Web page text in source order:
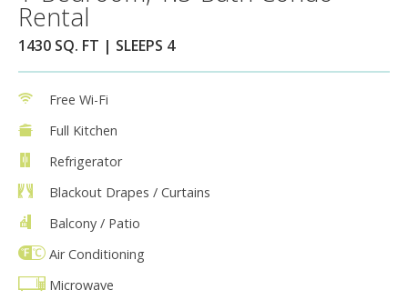
Rental
1430 SQ. FT | SLEEPS 4
Free Wi-Fi
Full Kitchen
Refrigerator
Blackout Drapes / Curtains
Balcony / Patio
Air Conditioning
Microwave